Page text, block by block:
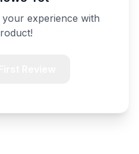
experience with